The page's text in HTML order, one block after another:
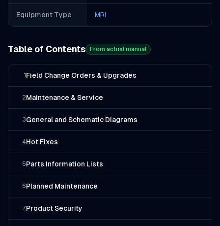
Equipment Type MRI
Table of Contents From actual manual
1 Field Change Orders & Upgrades
2Maintenance & Service
3General and Schematic Diagrams
4Hot Fixes
5Parts Information Lists
6Planned Maintenance
7Product Security